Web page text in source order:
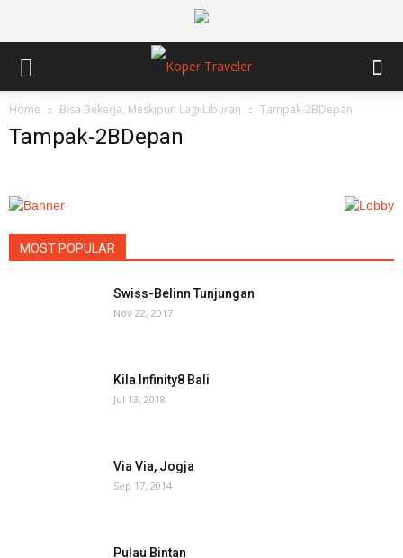
Home Bisa Bekerja, Meskipun Lagi Liburan Tampak-2BDepan
Tampak-2BDepan
MOST POPULAR
Swiss-Belinn Tunjungan
Nov 22, 2017
Kila Infinity8 Bali
Jul 13, 2018
Via Via, Jogja
Sep 17, 2014
Pulau Bintan